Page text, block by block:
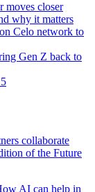
moves closer
why it matters
Celo network to
Gen Z back to
collaborate
of the Future
AI can help in